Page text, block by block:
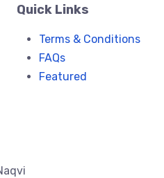
Quick Links
Terms & Conditions
FAQs
Featured